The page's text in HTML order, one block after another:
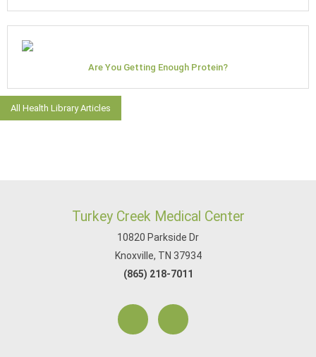
Are You Getting Enough Protein?
All Health Library Articles
Turkey Creek Medical Center
10820 Parkside Dr
Knoxville, TN 37934
(865) 218-7011